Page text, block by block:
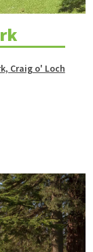
Craig o' Loch